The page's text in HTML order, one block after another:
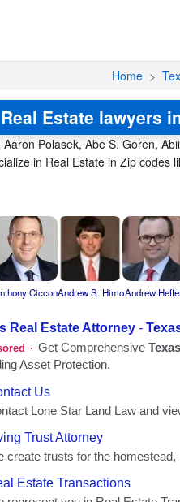
Home >
Real Estate lawyers
Polasek, Abe S. Goren,
in Real Estate in Zip codes
CicconAndrew S. HimoAndrew